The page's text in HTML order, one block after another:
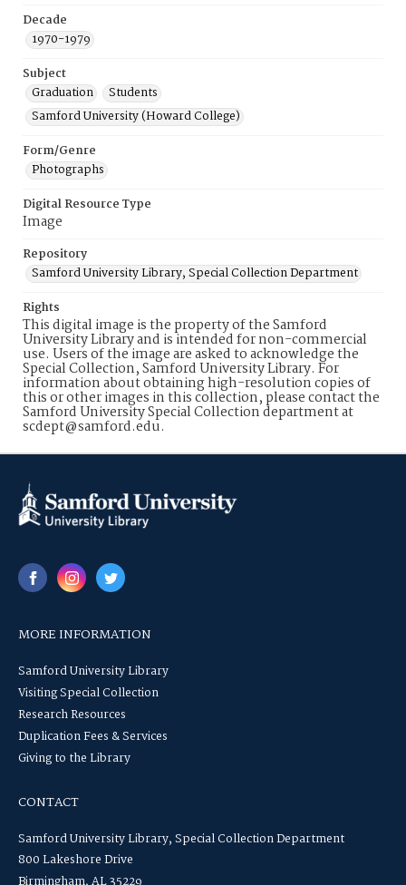
Decade
1970-1979
Subject
Graduation
Students
Samford University (Howard College)
Form/Genre
Photographs
Digital Resource Type
Image
Repository
Samford University Library, Special Collection Department
Rights
This digital image is the property of the Samford
University Library and is intended for non-commercial
use. Users of the image are asked to acknowledge the
Special Collection, Samford University Library. For
information about obtaining high-resolution copies of
this or other images in this collection, please contact the
Samford University Special Collection department at
scdept@samford.edu.
MORE INFORMATION
Samford University Library
Visiting Special Collection
Research Resources
Duplication Fees & Services
Giving to the Library
CONTACT
Samford University Library, Special Collection Department
800 Lakeshore Drive